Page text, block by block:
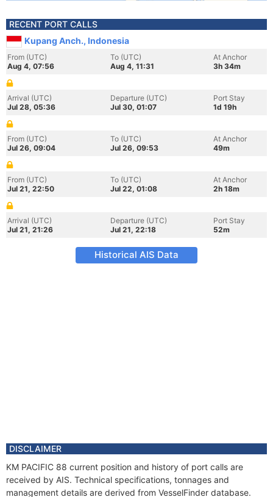
RECENT PORT CALLS
Kupang Anch., Indonesia
From (UTC)
Aug 4, 07:56
To (UTC)
Aug 4, 11:31
At Anchor
3h 34m
Arrival (UTC)
Jul 28, 05:36
Departure (UTC)
Jul 30, 01:07
Port Stay
1d 19h
From (UTC)
Jul 26, 09:04
To (UTC)
Jul 26, 09:53
At Anchor
49m
From (UTC)
Jul 21, 22:50
To (UTC)
Jul 22, 01:08
At Anchor
2h 18m
Arrival (UTC)
Jul 21, 21:26
Departure (UTC)
Jul 21, 22:18
Port Stay
52m
Historical AIS Data
DISCLAIMER
KM PACIFIC 88 current position and history of port calls are
received by AIS. Technical specifications, tonnages and
management details are derived from VesselFinder database.